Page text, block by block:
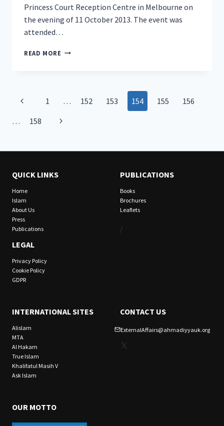
Princess Court Reception Centre in Melbourne on
the evening of 11 October 2013. The event was
attended…
READ MORE HEAD
DELIVERS
ADDRESS
Page
navigation
Previous
Page
1 … 152 153 154 155
156
…
158
Next
QUICK LINKS
Home
Islam
About Us
Press
Publications
LEGAL
Privacy Policy
Cookie Policy
GDPR
PUBLICATIONS
Books
Brochures
Leaflets
/
INTERNATIONAL SITES
Alislam
MTA
Al Hakam
True Islam
Khalifatul Masih V
Ask Islam
CONTACT US
ExternalAffairs@ahmadiyyauk.org
X
OUR MOTTO